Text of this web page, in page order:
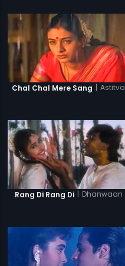
Chal Chal Mere Sang | Astitva
Rang Di Rang Di | Dhanwaan